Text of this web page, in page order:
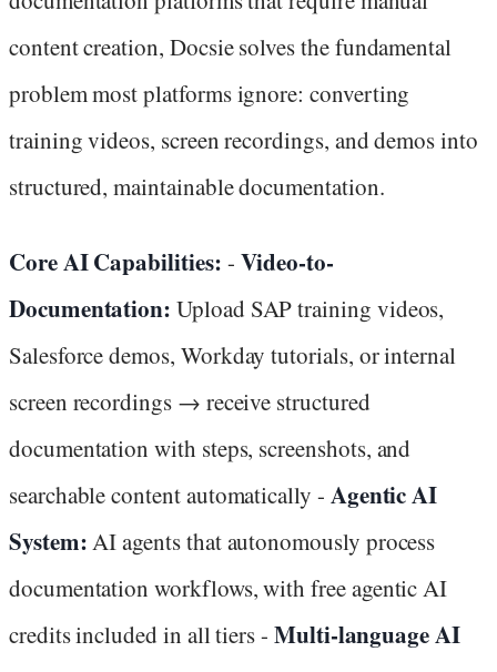
content creation, Docsie solves the fundamental
problem most platforms ignore: converting
training videos, screen recordings, and demos into
structured, maintainable documentation.
Core AI Capabilities: - Video-to-
Documentation: Upload SAP training videos,
Salesforce demos, Workday tutorials, or internal
screen recordings → receive structured
documentation with steps, screenshots, and
searchable content automatically - Agentic AI
System:AI agents that autonomously process
documentation workflows, with free agentic AI
credits included in all tiers - Multi-language AI